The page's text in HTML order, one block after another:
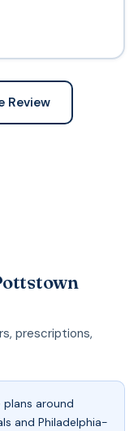
Review
prescriptions,
around
and Philadelphia-